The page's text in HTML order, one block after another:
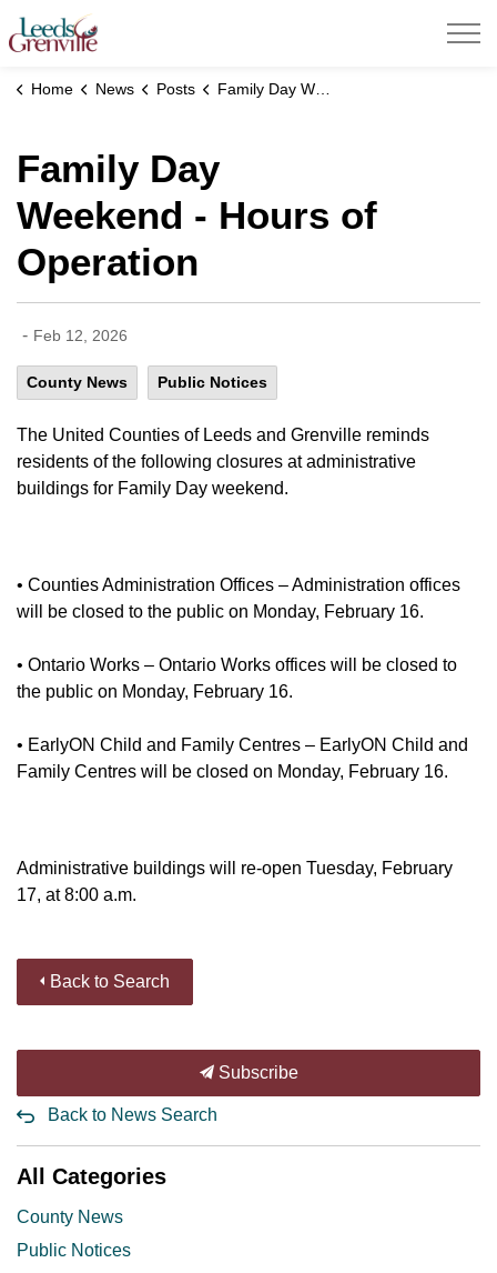
United Counties of Leeds and Grenville
Home News Posts Family Day Weekend - Hours of Operation
Family Day
Weekend - Hours of
Operation
- Feb 12, 2026
County News Public Notices
The United Counties of Leeds and Grenville reminds
residents of the following closures at administrative
buildings for Family Day weekend.
• Counties Administration Offices – Administration offices
will be closed to the public on Monday, February 16.
• Ontario Works – Ontario Works offices will be closed to
the public on Monday, February 16.
• EarlyON Child and Family Centres – EarlyON Child and
Family Centres will be closed on Monday, February 16.
Administrative buildings will re-open Tuesday, February
17, at 8:00 a.m.
Back to Search
Subscribe
Back to News Search
All Categories
County News
Public Notices